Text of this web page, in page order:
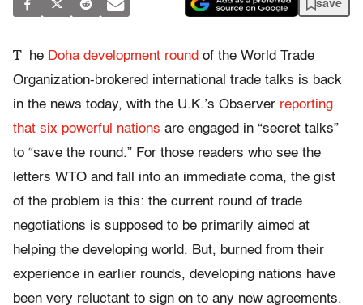
save
T he Doha development round of the World Trade
Organization-brokered international trade talks is back
in the news today, with the U.K.’s Observer reporting
that six powerful nations are engaged in “secret talks”
to “save the round.” For those readers who see the
letters WTO and fall into an immediate coma, the gist
of the problem is this: the current round of trade
negotiations is supposed to be primarily aimed at
helping the developing world. But, burned from their
experience in earlier rounds, developing nations have
been very reluctant to sign on to any new agreements.